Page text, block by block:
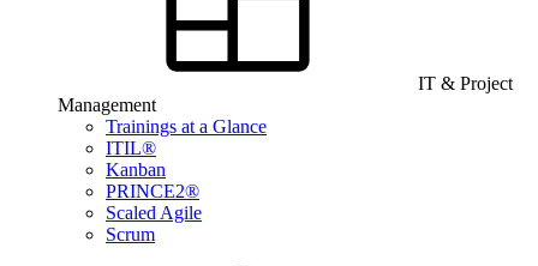
IT & Project
Management
Trainings at a Glance
ITIL®
Kanban
PRINCE2®
Scaled Agile
Scrum